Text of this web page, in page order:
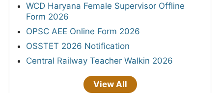
WCD Haryana Female Supervisor Offline
Form 2026
OPSC AEE Online Form 2026
OSSTET 2026 Notification
Central Railway Teacher Walkin 2026
View All